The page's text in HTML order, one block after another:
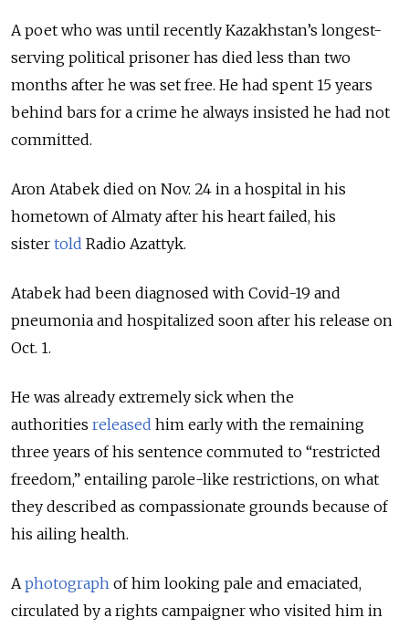
A poet who was until recently Kazakhstan’s longest-
serving political prisoner has died less than two
months after he was set free. He had spent 15 years
behind bars for a crime he always insisted he had not
committed.
Aron Atabek died on Nov. 24 in a hospital in his
hometown of Almaty after his heart failed, his
sister told Radio Azattyk.
Atabek had been diagnosed with Covid-19 and
pneumonia and hospitalized soon after his release on
Oct. 1.
He was already extremely sick when the
authorities released him early with the remaining
three years of his sentence commuted to “restricted
freedom,” entailing parole-like restrictions, on what
they described as compassionate grounds because of
his ailing health.
Aphotograph of him looking pale and emaciated,
circulated by a rights campaigner who visited him in